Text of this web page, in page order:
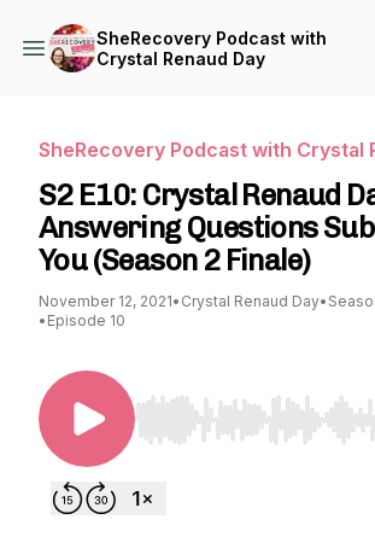
SheRecovery Podcast with
Crystal Renaud Day
SheRecovery Podcast with Crystal
S2 E10: Crystal Renaud
Answering Questions
You (Season 2 Finale)
November 12, 2021• Crystal Renaud Day•
• Episode 10
Use Left/Right to seek,